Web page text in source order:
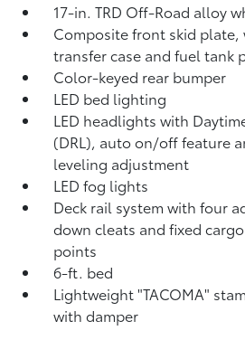
17-in. TRD Off-Road alloy
Composite front skid
transfer case and fuel tank
Color-keyed rear bumper
LED bed lighting
LED headlights with
(DRL), auto on/off feature
leveling adjustment
LED fog lights
Deck rail system with four
down cleats and fixed
points
6-ft. bed
Lightweight "TACOMA"
with damper